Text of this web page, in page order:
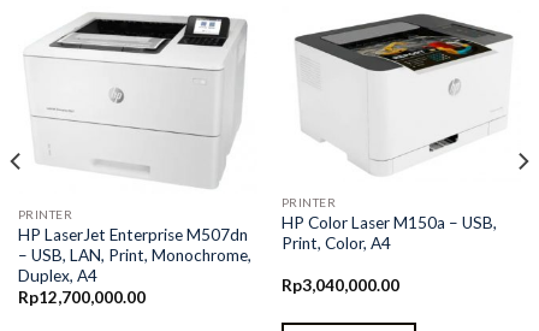
PRINTER
HP LaserJet Enterprise M507dn
– USB, LAN, Print, Monochrome,
Duplex, A4
Rp12,700,000.00
PRINTER
HP Color Laser M150a – USB,
Print, Color, A4
Rp3,040,000.00